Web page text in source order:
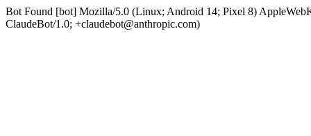
Bot Found [bot] Mozilla/5.0 (Linux; Android 14; Pixel 8)
ClaudeBot/1.0; +claudebot@anthropic.com)